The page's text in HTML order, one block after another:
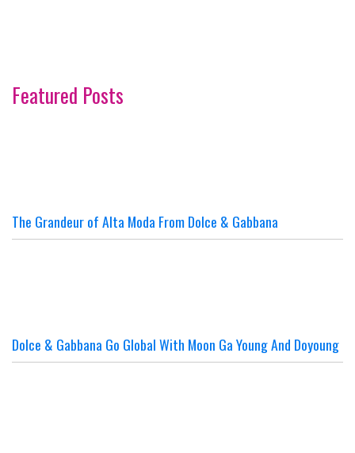
Featured Posts
The Grandeur of Alta Moda From Dolce & Gabbana
Dolce & Gabbana Go Global With Moon Ga Young And Doyoung